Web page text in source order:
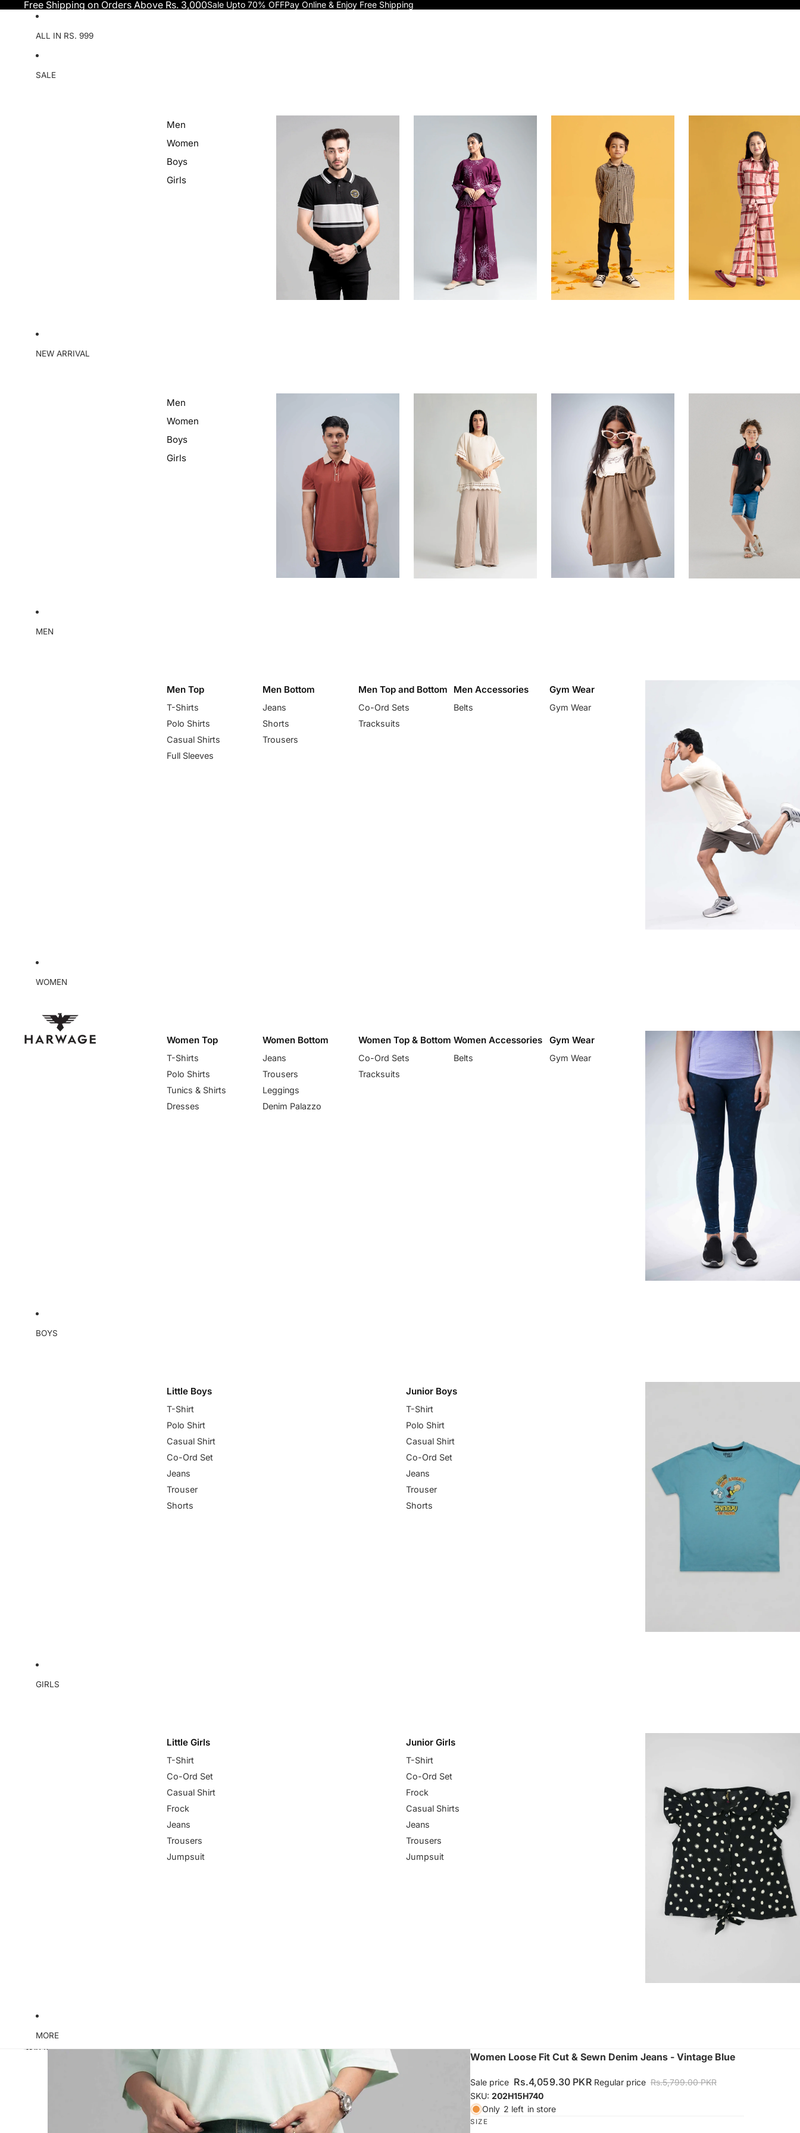
Free Shipping on Orders Above Rs. 3,000Sale Upto 70% OFFPay Online & Enjoy Free Shipping
ALL IN RS. 999
SALE
Men
Women
Boys
Girls
NEW ARRIVAL
Men
Women
Boys
Girls
MEN
Men Top
T-Shirts
Polo Shirts
Casual Shirts
Full Sleeves
Men Bottom
Jeans
Shorts
Trousers
Men Top and Bottom
Co-Ord Sets
Tracksuits
Men Accessories
Belts
Gym Wear
Gym Wear
WOMEN
Women Top
T-Shirts
Polo Shirts
Tunics & Shirts
Dresses
Women Bottom
Jeans
Trousers
Leggings
Denim Palazzo
Women Top & Bottom
Co-Ord Sets
Tracksuits
Women Accessories
Belts
Gym Wear
Gym Wear
BOYS
Little Boys
T-Shirt
Polo Shirt
Casual Shirt
Co-Ord Set
Jeans
Trouser
Shorts
Junior Boys
T-Shirt
Polo Shirt
Casual Shirt
Co-Ord Set
Jeans
Trouser
Shorts
GIRLS
Little Girls
T-Shirt
Co-Ord Set
Casual Shirt
Frock
Jeans
Trousers
Jumpsuit
Junior Girls
T-Shirt
Co-Ord Set
Frock
Casual Shirts
Jeans
Trousers
Jumpsuit
MORE
Skip to product information
Women Loose Fit Cut & Sewn Denim Jeans - Vintage Blue
Sale price Rs.4,059.30 PKR Regular price Rs.5,799.00 PKR
SKU:202H15H740
Only 2 left in store
SIZE